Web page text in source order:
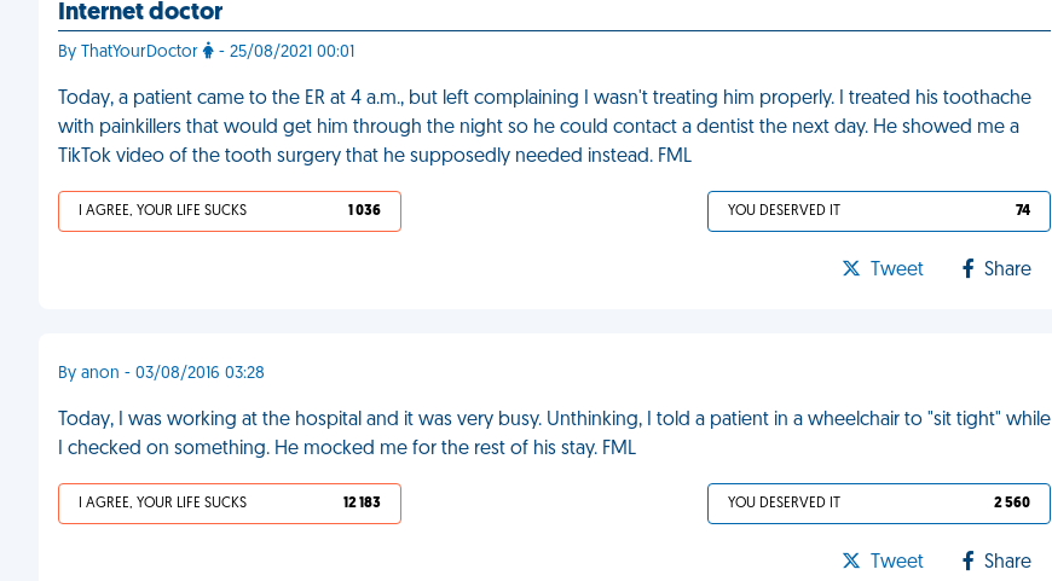
Internet doctor
By ThatYourDoctor - 25/08/2021 00:01
Today, a patient came to the ER at 4 a.m., but left complaining I wasn't treating him properly. I treated his toothache
with painkillers that would get him through the night so he could contact a dentist the next day. He showed me a
TikTok video of the tooth surgery that he supposedly needed instead. FML
I AGREE, YOUR LIFE SUCKS 1 036 YOU DESERVED IT 74
Tweet Share
By anon - 03/08/2016 03:28
Today, I was working at the hospital and it was very busy. Unthinking, I told a patient in a wheelchair to "sit tight" while
I checked on something. He mocked me for the rest of his stay. FML
I AGREE, YOUR LIFE SUCKS 12 183 YOU DESERVED IT 2 560
Tweet Share